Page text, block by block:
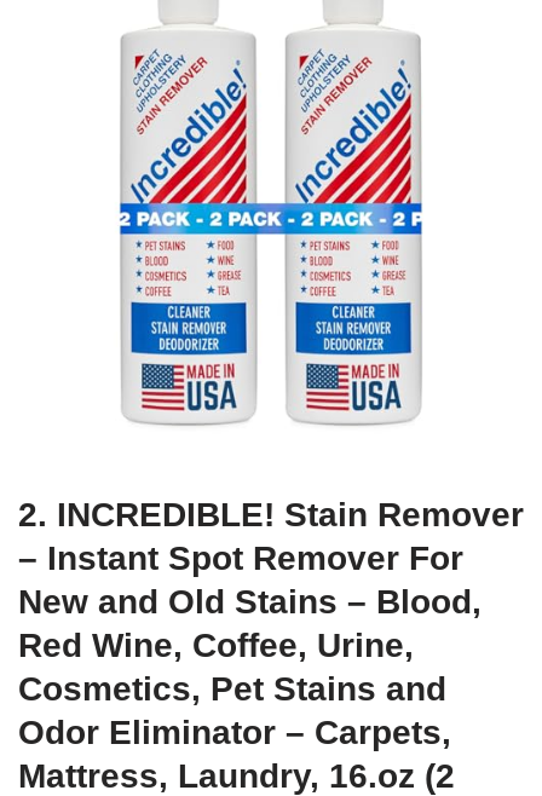
2. INCREDIBLE! Stain Remover
– Instant Spot Remover For
New and Old Stains – Blood,
Red Wine, Coffee, Urine,
Cosmetics, Pet Stains and
Odor Eliminator – Carpets,
Mattress, Laundry, 16.oz (2